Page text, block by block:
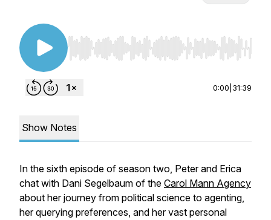
Use Left/Right to seek, Home/End to jump to
0:00 31:39
Show Notes
In the sixth episode of season two, Peter and Erica
chat with Dani Segelbaum of the Carol Mann Agency
about her journey from political science to agenting,
her querying preferences, and her vast personal